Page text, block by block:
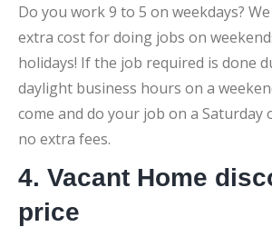
Do you work 9 to 5 on weekdays?
extra cost for doing jobs on
holidays! If the job required is done
daylight business hours on a
come and do your job on a Saturday
no extra fees.
4. Vacant Home
price